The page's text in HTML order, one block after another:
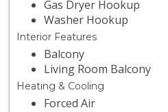
Gas Dryer Hookup
Washer Hookup
Interior Features
Balcony
Living Room Balcony
Heating & Cooling
Forced Air